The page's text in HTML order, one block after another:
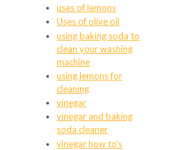
uses of lemons
Uses of olive oil
using baking soda to
clean your washing
machine
using lemons for
cleaning
vinegar
vinegar and baking
soda cleaner
vinegar how to's